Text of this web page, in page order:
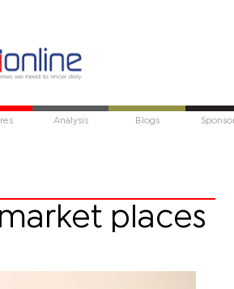
Analysis Blogs
places